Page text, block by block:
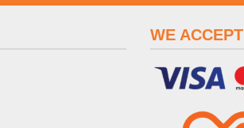
WE ACCEPT